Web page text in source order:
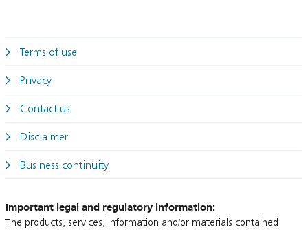
Terms of use
Privacy
Contact us
Disclaimer
Business continuity
Important legal and regulatory information:
The products, services, information and/or materials contained